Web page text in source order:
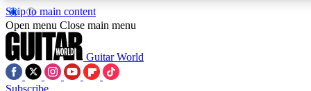
Skip to main content
Open menu Close main menu
Guitar World
Subscribe